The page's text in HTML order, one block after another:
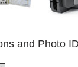
and Photo